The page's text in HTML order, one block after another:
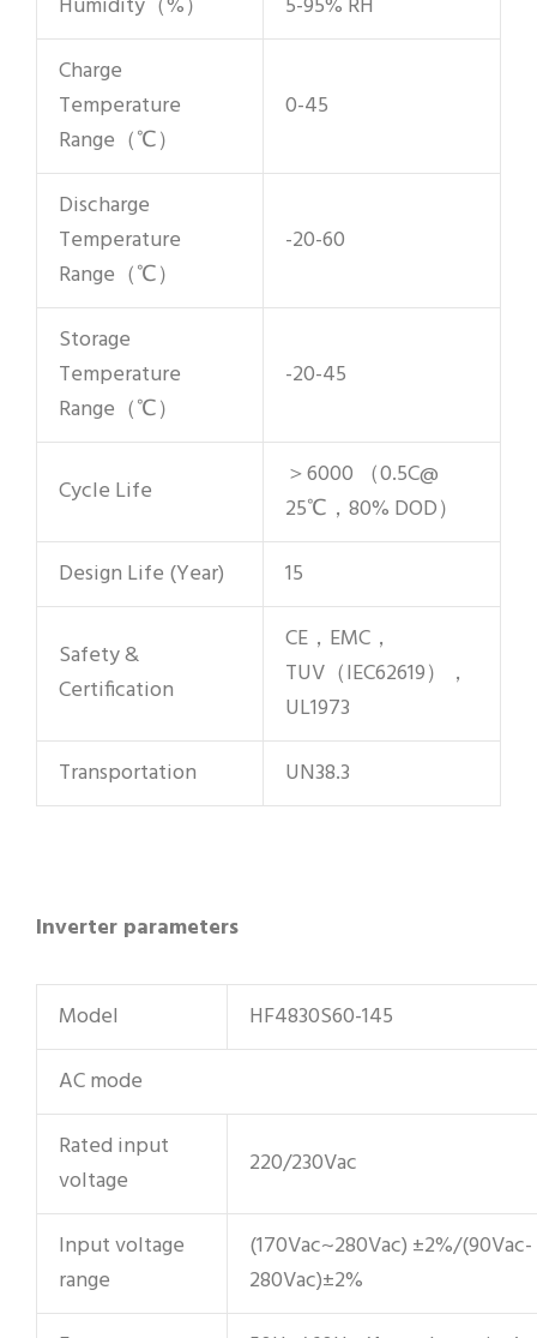
Charge
Temperature
Range（℃）
0-45
Discharge
Temperature
Range（℃）
-20-60
Storage
Temperature
Range（℃）
-20-45
Cycle Life
＞6000 （0.5C@
25℃，80% DOD）
Design Life (Year)
15
Safety &
Certification
CE，EMC，
TUV（IEC62619），
UL1973
Transportation
UN38.3
Inverter parameters
Model
HF4830S60-145
AC mode
Rated input
voltage
220/230Vac
Input voltage
range
(170Vac~280Vac) ±2%/(90Vac-
280Vac)±2%